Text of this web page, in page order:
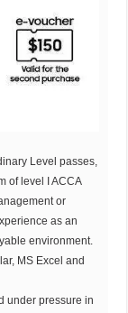
Level passes,
of level I ACCA
or
as an
environment.
MS Excel and
under pressure in